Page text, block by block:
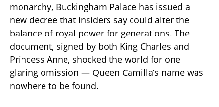
monarchy, Buckingham Palace has issued a
new decree that insiders say could alter the
balance of royal power for generations. The
document, signed by both King Charles and
Princess Anne, shocked the world for one
glaring omission — Queen Camilla’s name was
nowhere to be found.